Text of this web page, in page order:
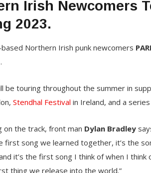
Irish Newcomers
2023.
Northern Irish punk newcomers
.
be touring throughout the summer in
Stendhal Festival in Ireland, and a
on the track, front man Dylan Bradley
first song we learned together, it’s the
it’s the first song I think of when I
thing we release into the world.”